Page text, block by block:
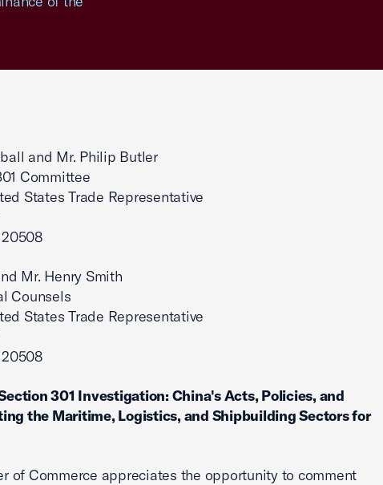
and Mr. Philip Butler
Committee
States Trade Representative
Mr. Henry Smith
Counsels
States Trade Representative
301 Investigation: China's Acts, Policies, and
the Maritime, Logistics, and Shipbuilding Sectors for
of Commerce appreciates the opportunity to comment